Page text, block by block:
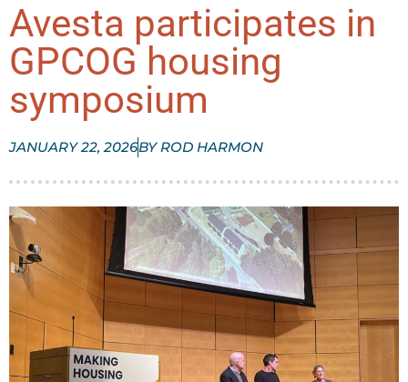
Avesta participates in
GPCOG housing
symposium
JANUARY 22, 2026BYROD HARMON